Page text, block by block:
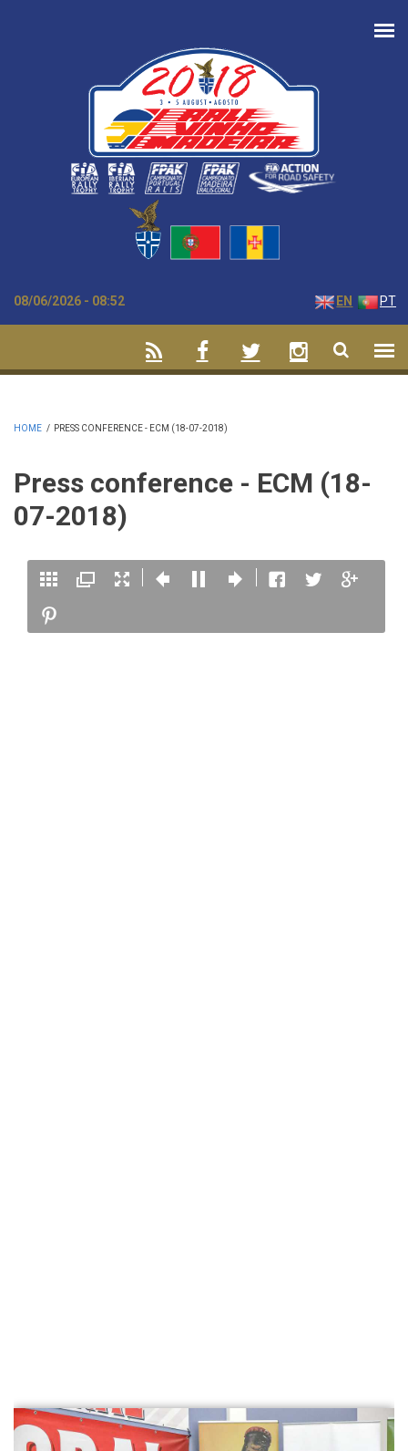
08/06/2026 - 08:52 EN PT
HOME / PRESS CONFERENCE - ECM (18-07-2018)
Press conference - ECM (18-
07-2018)